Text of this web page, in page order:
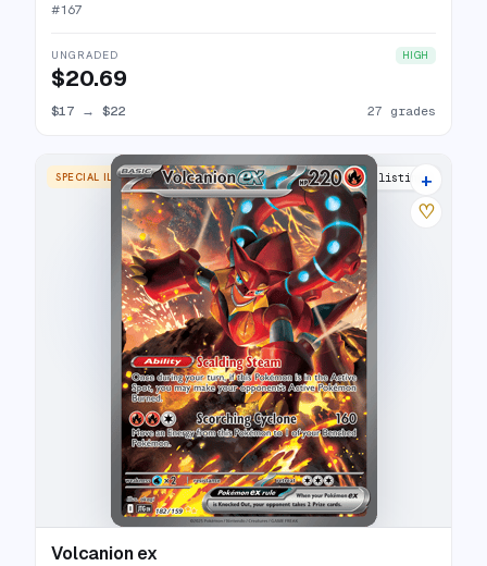
#167
UNGRADED HIGH
$20.69
$17 → $22 27 grades
SPECIAL ILLUSTRATION RARE 24 listings
+
♡
Volcanion ex